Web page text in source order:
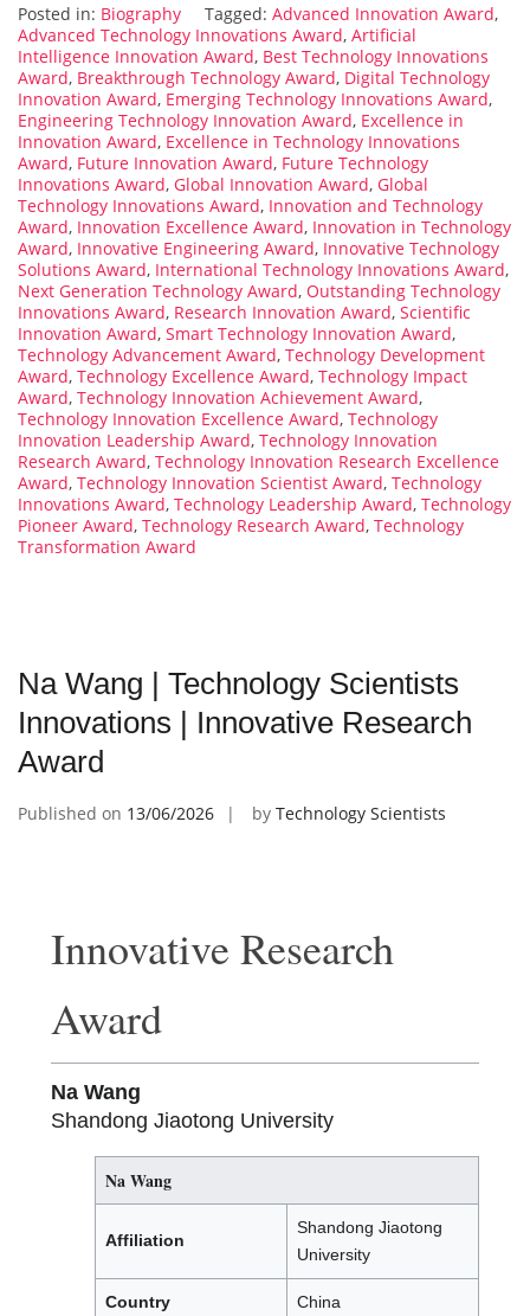
Posted in: Biography Tagged: Advanced Innovation Award,
Advanced Technology Innovations Award, Artificial
Intelligence Innovation Award, Best Technology Innovations
Award, Breakthrough Technology Award, Digital Technology
Innovation Award, Emerging Technology Innovations Award,
Engineering Technology Innovation Award, Excellence in
Innovation Award, Excellence in Technology Innovations
Award, Future Innovation Award, Future Technology
Innovations Award, Global Innovation Award, Global
Technology Innovations Award, Innovation and Technology
Award, Innovation Excellence Award, Innovation in Technology
Award, Innovative Engineering Award, Innovative Technology
Solutions Award, International Technology Innovations Award,
Next Generation Technology Award, Outstanding Technology
Innovations Award, Research Innovation Award, Scientific
Innovation Award, Smart Technology Innovation Award,
Technology Advancement Award, Technology Development
Award, Technology Excellence Award, Technology Impact
Award, Technology Innovation Achievement Award,
Technology Innovation Excellence Award, Technology
Innovation Leadership Award, Technology Innovation
Research Award, Technology Innovation Research Excellence
Award, Technology Innovation Scientist Award, Technology
Innovations Award, Technology Leadership Award, Technology
Pioneer Award, Technology Research Award, Technology
Transformation Award
Na Wang | Technology Scientists
Innovations | Innovative Research
Award
Published on 13/06/2026 by Technology Scientists
Innovative Research
Award
Na Wang
Shandong Jiaotong University
Na Wang
Affiliation
Shandong Jiaotong
University
Country China